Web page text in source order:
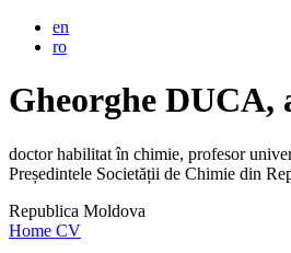
en
ro
Gheorghe DUCA,
doctor habilitat în chimie, profesor
Președintele Societății de Chimie din
Republica Moldova
Home CV